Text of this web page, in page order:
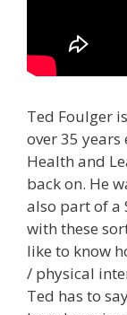
Ted Foulger
over 35 years
Health and
back on. He
also part of a
with these
like to know
/ physical
Ted has to